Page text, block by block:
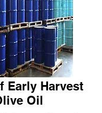
Early Harvest
Oil